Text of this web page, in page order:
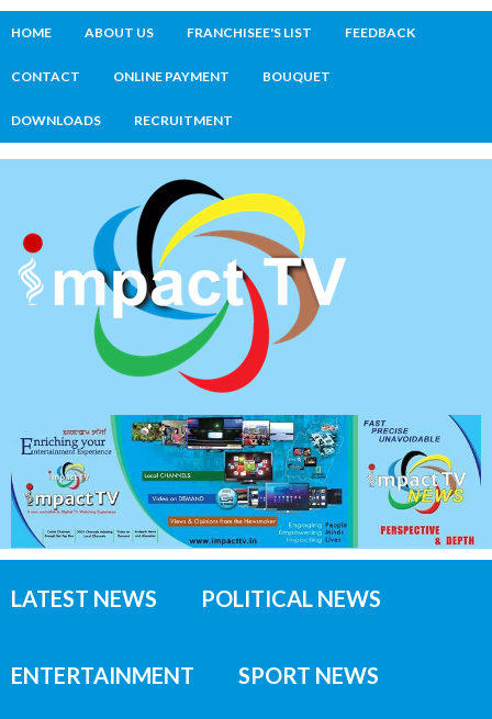
HOME ABOUT US FRANCHISEE'S LIST FEEDBACK
CONTACT ONLINE PAYMENT BOUQUET
DOWNLOADS RECRUITMENT
LATEST NEWS POLITICAL NEWS
ENTERTAINMENT SPORT NEWS